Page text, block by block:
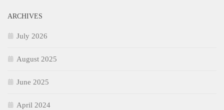
ARCHIVES
July 2026
August 2025
June 2025
April 2024